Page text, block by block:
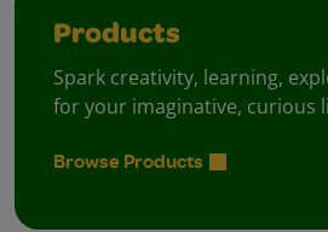
Products
Spark creativity, learning,
for your imaginative, curious
Browse Products